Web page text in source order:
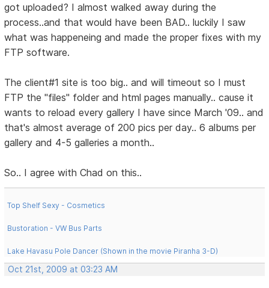
got uploaded? I almost walked away during the
process..and that would have been BAD.. luckily I saw
what was happeneing and made the proper fixes with my
FTP software.
The client#1 site is too big.. and will timeout so I must
FTP the "files" folder and html pages manually.. cause it
wants to reload every gallery I have since March '09.. and
that's almost average of 200 pics per day.. 6 albums per
gallery and 4-5 galleries a month..
So.. I agree with Chad on this..
Top Shelf Sexy - Cosmetics
Bustoration - VW Bus Parts
Lake Havasu Pole Dancer (Shown in the movie Piranha 3-D)
Oct 21st, 2009 at 03:23 AM